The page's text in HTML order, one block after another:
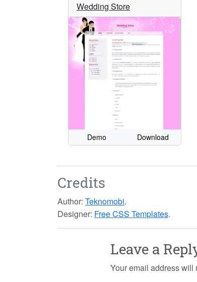
Wedding Store
Demo Download
Credits
Author: Teknomobi.
Designer: Free CSS Templates.
Leave a
Your email address will